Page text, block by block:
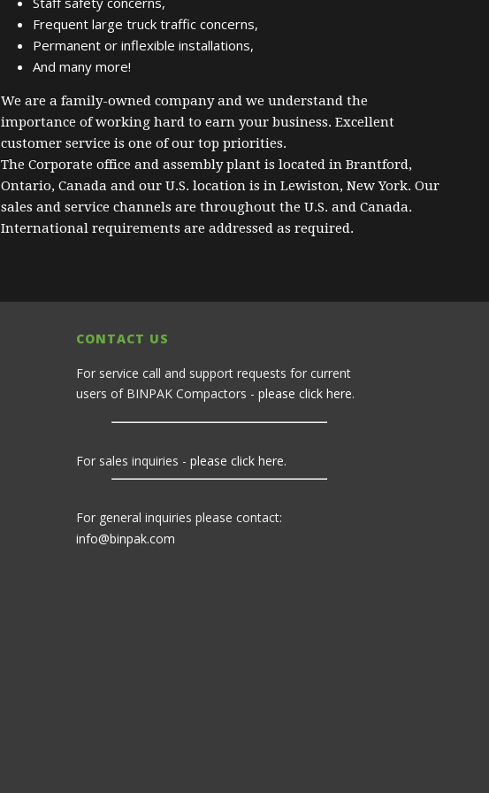
Frequent large truck traffic concerns,
Permanent or inflexible installations,
And many more!
We are a family-owned company and we understand the
importance of working hard to earn your business. Excellent
customer service is one of our top priorities.
The Corporate office and assembly plant is located in Brantford,
Ontario, Canada and our U.S. location is in Lewiston, New York. Our
sales and service channels are throughout the U.S. and Canada.
International requirements are addressed as required.
CONTACT US
For service call and support requests for current
users of BINPAK Compactors -please click here.
For sales inquiries -please click here.
For general inquiries please contact:
info@binpak.com